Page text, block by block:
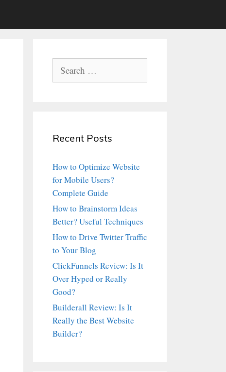
for:
Recent Posts
How to Optimize Website
for Mobile Users?
Complete Guide
How to Brainstorm Ideas
Better? Useful Techniques
How to Drive Twitter Traffic
to Your Blog
ClickFunnels Review: Is It
Over Hyped or Really
Good?
Builderall Review: Is It
Really the Best Website
Builder?